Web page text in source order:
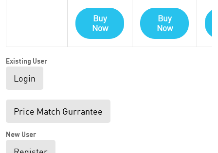
Buy
Now
Buy
Now
Existing User
Login
Price Match Gurrantee
New User